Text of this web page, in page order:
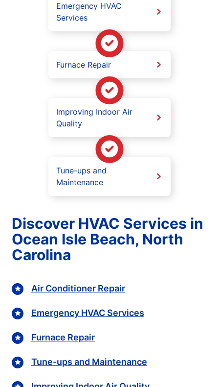
Emergency HVAC
Services
Furnace Repair
Improving Indoor Air
Quality
Tune-ups and
Maintenance
Discover HVAC Services in
Ocean Isle Beach, North
Carolina
Air Conditioner Repair
Emergency HVAC Services
Furnace Repair
Tune-ups and Maintenance